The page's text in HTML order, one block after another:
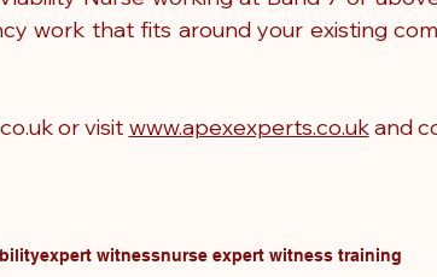
work that fits around your existing
or visit www.apexexperts.co.uk and
expert witnessnurse expert witness training